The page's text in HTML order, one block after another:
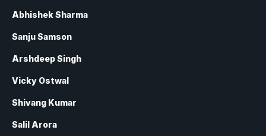
Abhishek Sharma
Sanju Samson
Arshdeep Singh
Vicky Ostwal
Shivang Kumar
Salil Arora